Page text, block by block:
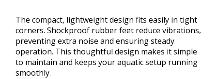
The compact, lightweight design fits easily in tight
corners. Shockproof rubber feet reduce vibrations,
preventing extra noise and ensuring steady
operation. This thoughtful design makes it simple
to maintain and keeps your aquatic setup running
smoothly.